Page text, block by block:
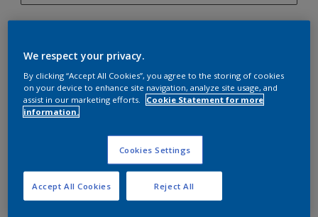
1 L
20 L
Add to Workspace Find a Store
Key information
We respect your privacy.
By clicking “Accept All Cookies”, you agree to the storing of cookies
on your device to enhance site navigation, analyze site usage, and
assist in our marketing efforts.
Cookie Statement for more
information.
Cookies Settings
Reject All
Accept All Cookies